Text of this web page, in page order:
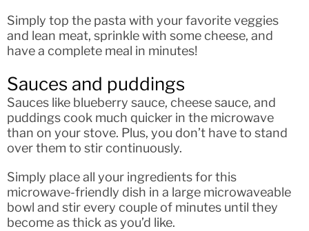
Simply top the pasta with your favorite veggies
and lean meat, sprinkle with some cheese, and
have a complete meal in minutes!
Sauces and puddings
Sauces like blueberry sauce, cheese sauce, and
puddings cook much quicker in the microwave
than on your stove. Plus, you don’t have to stand
over them to stir continuously.
Simply place all your ingredients for this
microwave-friendly dish in a large microwaveable
bowl and stir every couple of minutes until they
become as thick as you’d like.